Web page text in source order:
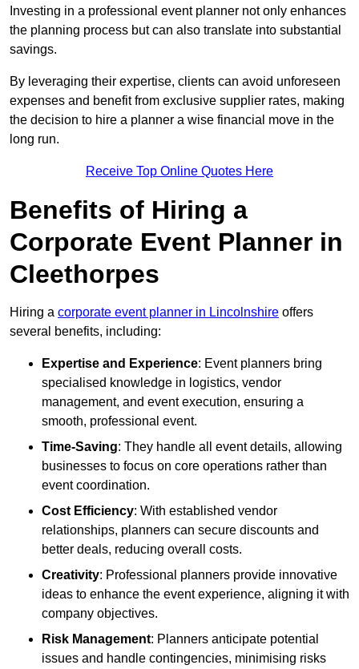
Investing in a professional event planner not only enhances
the planning process but can also translate into substantial
savings.
By leveraging their expertise, clients can avoid unforeseen
expenses and benefit from exclusive supplier rates, making
the decision to hire a planner a wise financial move in the
long run.
Receive Top Online Quotes Here
Benefits of Hiring a
Corporate Event Planner in
Cleethorpes
Hiring a corporate event planner in Lincolnshire offers
several benefits, including:
Expertise and Experience: Event planners bring
specialised knowledge in logistics, vendor
management, and event execution, ensuring a
smooth, professional event.
Time-Saving: They handle all event details, allowing
businesses to focus on core operations rather than
event coordination.
Cost Efficiency: With established vendor
relationships, planners can secure discounts and
better deals, reducing overall costs.
Creativity: Professional planners provide innovative
ideas to enhance the event experience, aligning it with
company objectives.
Risk Management: Planners anticipate potential
issues and handle contingencies, minimising risks